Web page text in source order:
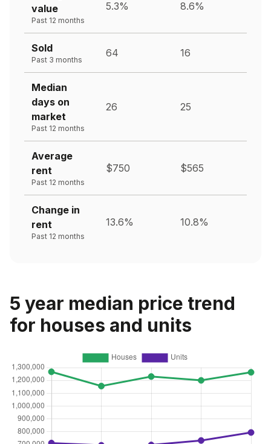
value
Past 12 months
5.3% 8.6%
Sold
Past 3 months
64 16
Median
days on
market
Past 12 months
26 25
Average
rent
Past 12 months
$750 $565
Change in
rent
Past 12 months
13.6% 10.8%
5 year median price trend
for houses and units